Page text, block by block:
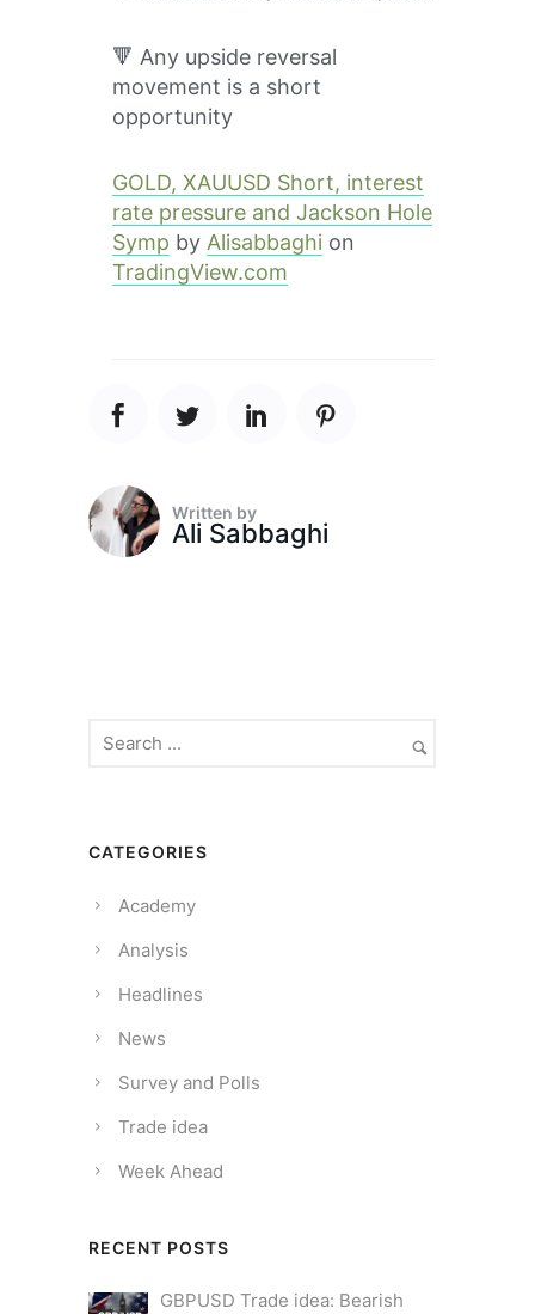
🔻 Any upside reversal
movement is a short
opportunity
GOLD, XAUUSD Short, interest
rate pressure and Jackson Hole
Symp by Alisabbaghi on
TradingView.com
Written by
Ali Sabbaghi
CATEGORIES
Academy
Analysis
Headlines
News
Survey and Polls
Trade idea
Week Ahead
RECENT POSTS
GBPUSD Trade idea: Bearish